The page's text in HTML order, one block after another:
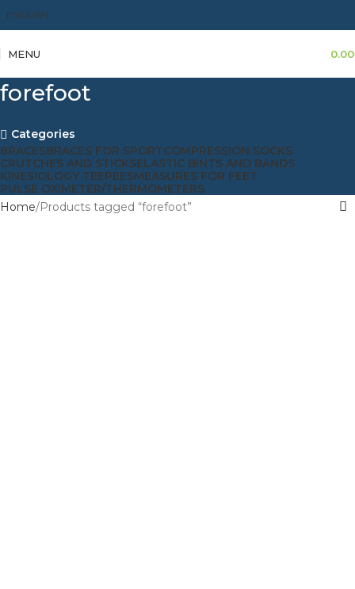
ENGLISH
MENU 0.00
forefoot
Categories
BRACESBRACES FOR SPORTCOMPRESSION SOCKS
CRUTCHES AND STICKSELASTIC BINTS AND BANDS
KINESIOLOGY TEEPEESMEASURES FOR FEET
PULSE OXIMETER/THERMOMETERS
Home Products tagged “forefoot”